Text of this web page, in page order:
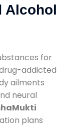
Alcohol
for
addicted
ailments
neural
plans